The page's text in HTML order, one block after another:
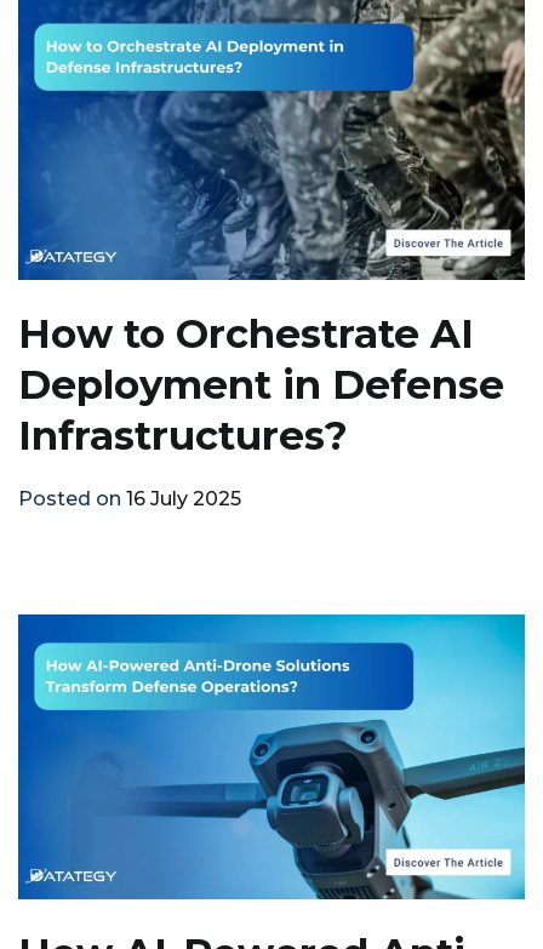
How to Orchestrate AI
Deployment in Defense
Infrastructures?
Posted on 16 July 2025